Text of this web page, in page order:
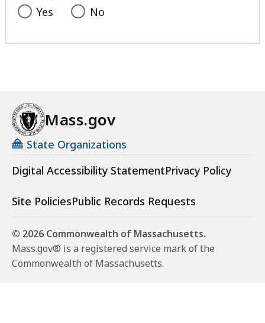
Yes No
Mass.gov
State Organizations
Digital Accessibility StatementPrivacy Policy
Site PoliciesPublic Records Requests
© 2026 Commonwealth of Massachusetts.
Mass.gov® is a registered service mark of the
Commonwealth of Massachusetts.